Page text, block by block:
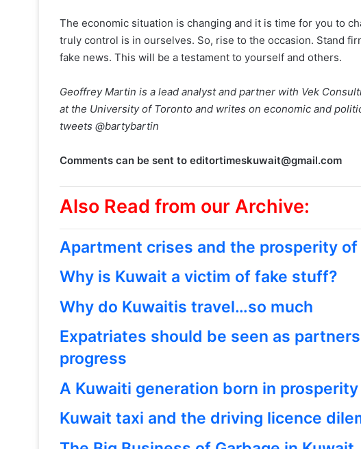
The economic situation is changing and it is time for you to
truly control is in ourselves. So, rise to the occasion. Stand
fake news. This will be a testament to yourself and others.
Geoffrey Martin is a lead analyst and partner with Vek
at the University of Toronto and writes on economic and
tweets @bartybartin
Comments can be sent to editortimeskuwait@gmail.com
Also Read from our Archive:
Apartment crises and the prosperity
Why is Kuwait a victim of fake stuff?
Why do Kuwaitis travel…so much
Expatriates should be seen as
progress
A Kuwaiti generation born in prosperity
Kuwait taxi and the driving licence